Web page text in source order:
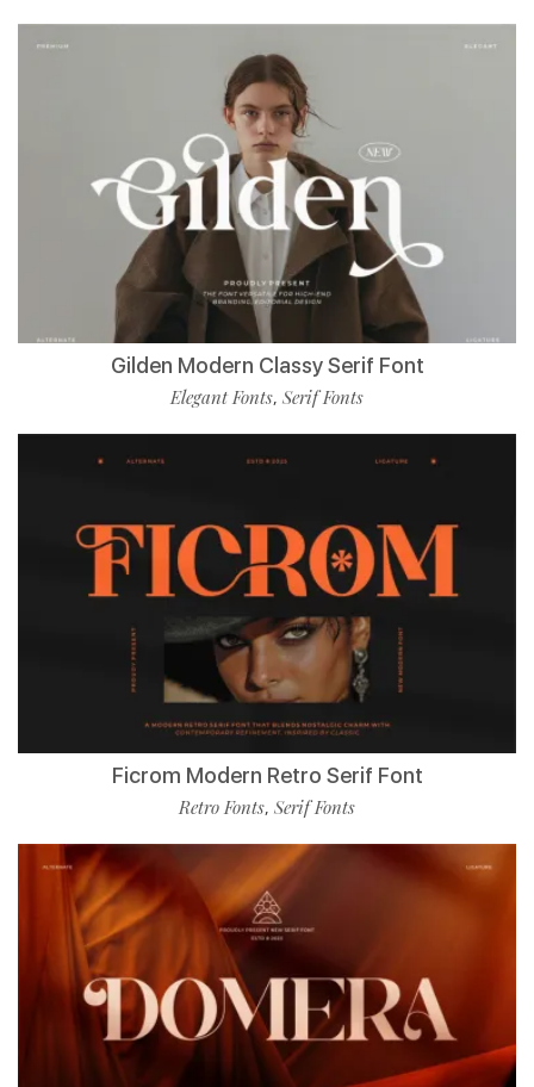
Gilden Modern Classy Serif Font
Elegant Fonts, Serif Fonts
Ficrom Modern Retro Serif Font
Retro Fonts, Serif Fonts